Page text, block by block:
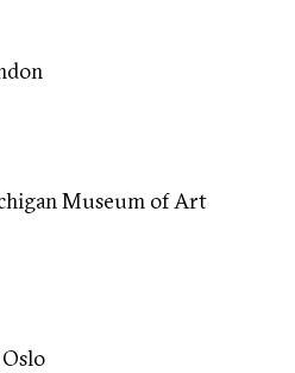
Museum of Art